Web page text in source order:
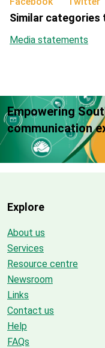
Similar categories
Media statements
Empowering
communication
Explore
About us
Services
Resource centre
Newsroom
Links
Contact us
Help
FAQs